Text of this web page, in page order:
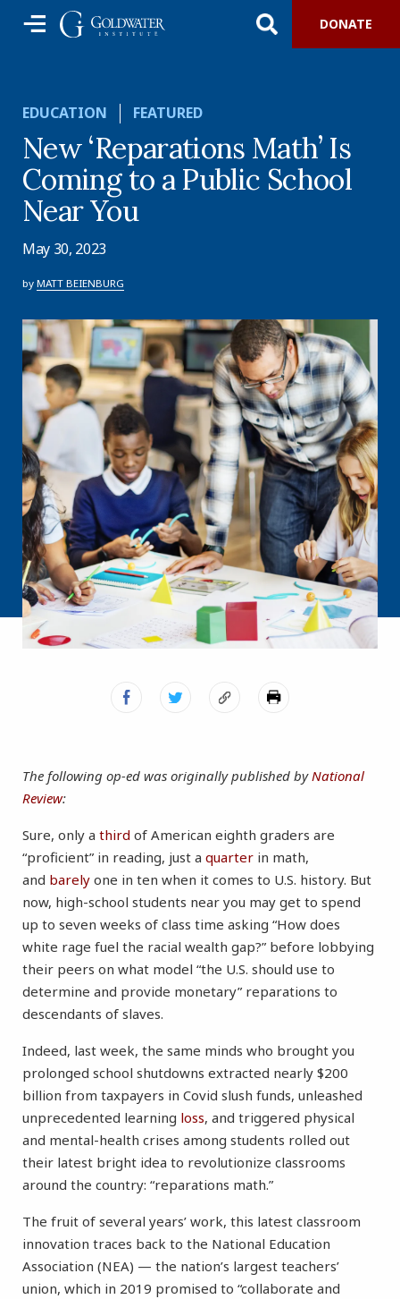
DONATE
EDUCATION FEATURED
New ‘Reparations Math’ Is
Coming to a Public School
Near You
May 30, 2023
by MATT BEIENBURG
The following op-ed was originally published byNational
Review:
Sure, only a third of American eighth graders are
“proficient” in reading, just a quarter in math,
and barely one in ten when it comes to U.S. history. But
now, high-school students near you may get to spend
up to seven weeks of class time asking “How does
white rage fuel the racial wealth gap?” before lobbying
their peers on what model “the U.S. should use to
determine and provide monetary” reparations to
descendants of slaves.
Indeed, last week, the same minds who brought you
prolonged school shutdowns extracted nearly $200
billion from taxpayers in Covid slush funds, unleashed
unprecedented learning loss, and triggered physical
and mental-health crises among students rolled out
their latest bright idea to revolutionize classrooms
around the country: “reparations math.”
The fruit of several years’ work, this latest classroom
innovation traces back to the National Education
Association (NEA) — the nation’s largest teachers’
union, which in 2019 promised to “collaborate and